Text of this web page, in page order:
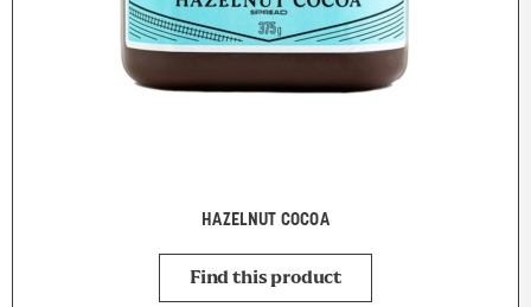
HAZELNUT COCOA
Find this product